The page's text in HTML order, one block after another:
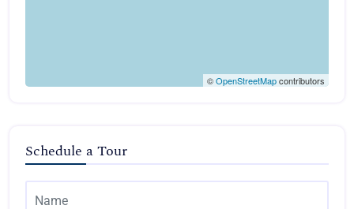
©OpenStreetMapcontributors
Schedule a Tour